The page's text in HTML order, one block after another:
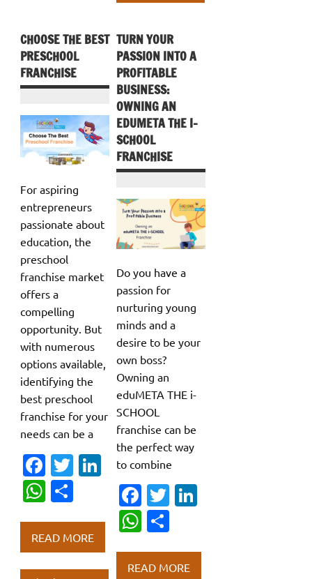
CHOOSE THE BEST
PRESCHOOL
FRANCHISE
For aspiring
entrepreneurs
passionate about
education, the
preschool
franchise market
offers a
compelling
opportunity. But
with numerous
options available,
identifying the
best preschool
franchise for your
needs can be a
Fa
c
e
b
o
T
te
r
Li
dI
W
at
s
ar
e
READ MORE
TURN YOUR
PASSION INTO A
PROFITABLE
BUSINESS:
OWNING AN
EDUMETA THE I-
SCHOOL
FRANCHISE
Do you have a
passion for
nurturing young
minds and a
desire to be your
own boss?
Owning an
eduMETA THE i-
SCHOOL
franchise can be
the perfect way
to combine
Fa
c
e
b
T
te
W
at ar
READ MORE